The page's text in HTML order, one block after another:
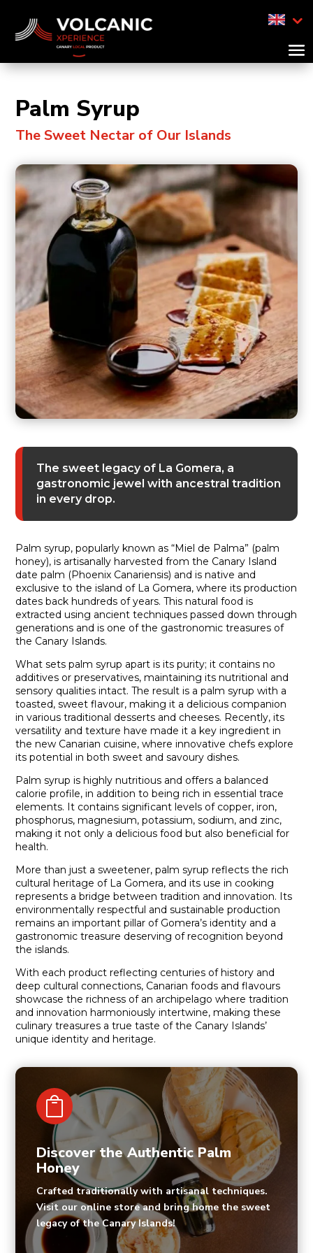
Palm Syrup
The Sweet Nectar of Our Islands
The sweet legacy of La Gomera, a
gastronomic jewel with ancestral tradition
in every drop.
Palm syrup, popularly known as “Miel de Palma” (palm
honey), is artisanally harvested from the Canary Island
date palm (Phoenix Canariensis) and is native and
exclusive to the island of La Gomera, where its production
dates back hundreds of years. This natural food is
extracted using ancient techniques passed down through
generations and is one of the gastronomic treasures of
the Canary Islands.
What sets palm syrup apart is its purity; it contains no
additives or preservatives, maintaining its nutritional and
sensory qualities intact. The result is a palm syrup with a
toasted, sweet flavour, making it a delicious companion
in various traditional desserts and cheeses. Recently, its
versatility and texture have made it a key ingredient in
the new Canarian cuisine, where innovative chefs explore
its potential in both sweet and savoury dishes.
Palm syrup is highly nutritious and offers a balanced
calorie profile, in addition to being rich in essential trace
elements. It contains significant levels of copper, iron,
phosphorus, magnesium, potassium, sodium, and zinc,
making it not only a delicious food but also beneficial for
health.
More than just a sweetener, palm syrup reflects the rich
cultural heritage of La Gomera, and its use in cooking
represents a bridge between tradition and innovation. Its
environmentally respectful and sustainable production
remains an important pillar of Gomera’s identity and a
gastronomic treasure deserving of recognition beyond
the islands.
With each product reflecting centuries of history and
deep cultural connections, Canarian foods and flavours
showcase the richness of an archipelago where tradition
and innovation harmoniously intertwine, making these
culinary treasures a true taste of the Canary Islands’
unique identity and heritage.

Discover the Authentic Palm
Honey
Crafted traditionally with artisanal techniques.
Visit our online store and bring home the sweet
legacy of the Canary Islands!